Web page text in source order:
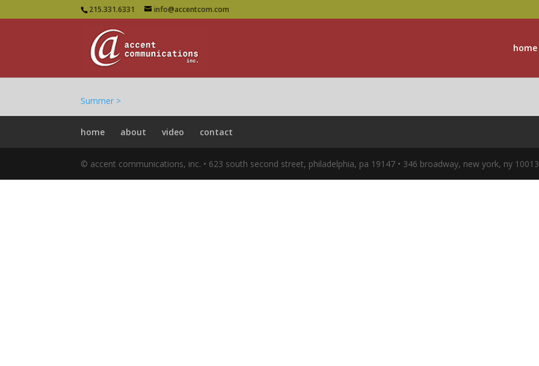
215.331.6331 info@accentcom.com
home
Summer >
home about video contact
© accent communications, inc. • 623 south second street, philadelphia, pa 19147 • 346 broadway, new york, ny 10013